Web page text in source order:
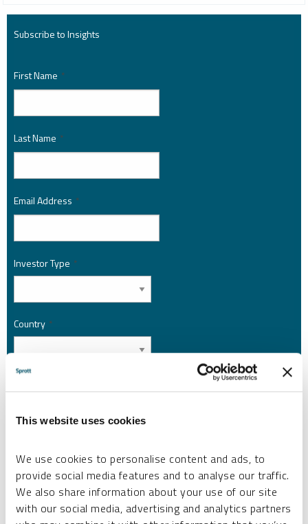
This website uses cookies
We use cookies to personalise content and ads, to
provide social media features and to analyse our traffic.
We also share information about your use of our site
with our social media, advertising and analytics partners
Subscribe to Insights
First Name *
Last Name *
Email Address *
Investor Type *
Country *
and other electronic messages (E-Communications) *
Please refer to our for more information.
*Required